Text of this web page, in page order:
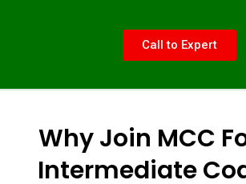
Call to Expert
Why Join MCC
Intermediate